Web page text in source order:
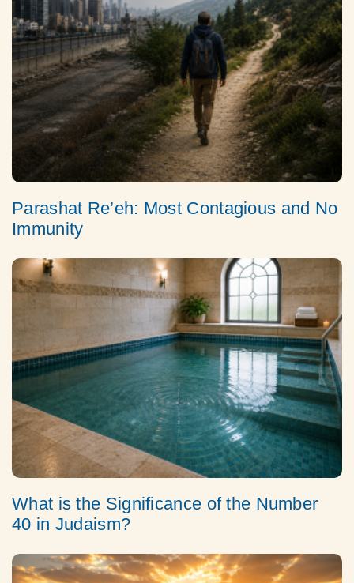
Parashat Re’eh: Most Contagious and No
Immunity
What is the Significance of the Number
40 in Judaism?